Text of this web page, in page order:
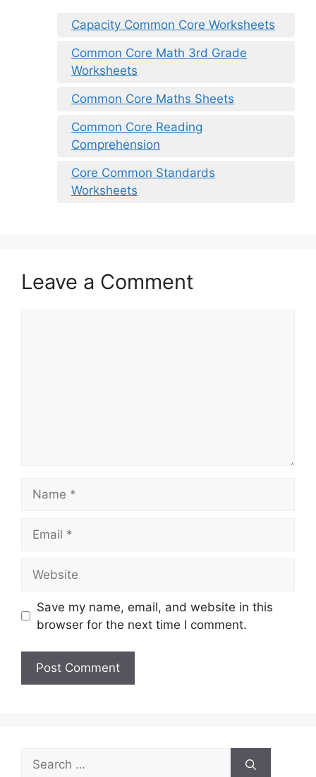
Capacity Common Core Worksheets
Common Core Math 3rd Grade
Worksheets
Common Core Maths Sheets
Common Core Reading
Comprehension
Core Common Standards
Worksheets
Leave a Comment
Save my name, email, and website in this
browser for the next time I comment.
Search
for: